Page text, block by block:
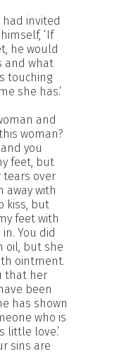
had invited
‘If
he would
and what
touching
she has.’
and
woman?
you
feet, but
over
away with
kiss, but
feet with
You did
oil, but she
ointment.
that her
been
has shown
who is
little love.’
sins are